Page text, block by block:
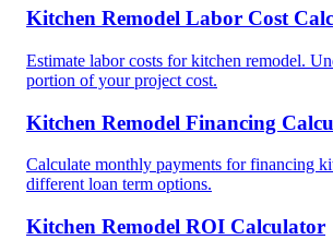
Kitchen Remodel Labor Cost
Estimate labor costs for kitchen remodel.
portion of your project cost.
Kitchen Remodel Financing
Calculate monthly payments for financing
different loan term options.
Kitchen Remodel ROI Calculator